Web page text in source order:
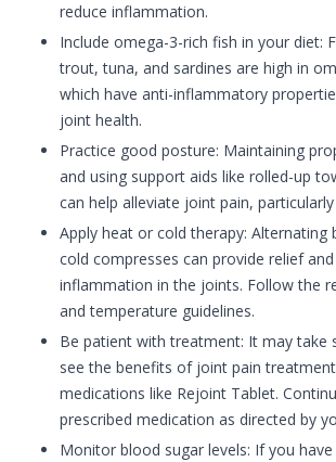
reduce inflammation.
Include omega-3-rich fish in your diet:
trout, tuna, and sardines are high in
which have anti-inflammatory
joint health.
Practice good posture: Maintaining
and using support aids like rolled-up
can help alleviate joint pain,
Apply heat or cold therapy: Alternating
cold compresses can provide relief
inflammation in the joints. Follow the
and temperature guidelines.
Be patient with treatment: It may take
see the benefits of joint pain
medications like Rejoint Tablet.
prescribed medication as directed by
Monitor blood sugar levels: If you